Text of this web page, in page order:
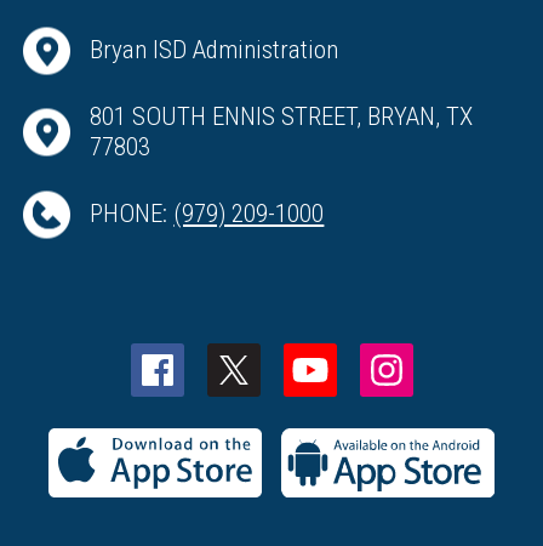
Bryan ISD Administration
801 SOUTH ENNIS STREET, BRYAN, TX
77803
PHONE: (979) 209-1000